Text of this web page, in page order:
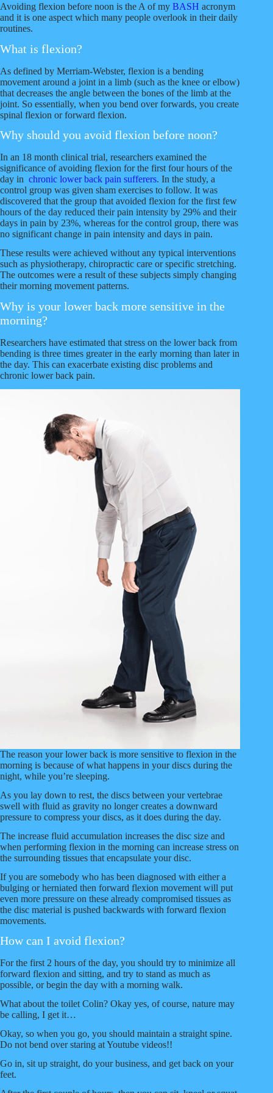
h
a
r
o
F
a
c
e
b
o
k
h
a
o
T
w
i
t
t
e
h
a
a
E
m
a
i
l
h
a
G
o
o
g
e
h
a
R
e
d
d
t
Avoiding flexion before noon is the A of my BASH acronym
and it is one aspect which many people overlook in their daily
routines.
What is flexion?
As defined by Merriam-Webster, flexion is a bending
movement around a joint in a limb (such as the knee or elbow)
that decreases the angle between the bones of the limb at the
joint. So essentially, when you bend over forwards, you create
spinal flexion or forward flexion.
Why should you avoid flexion before noon?
In an 18 month clinical trial, researchers examined the
significance of avoiding flexion for the first four hours of the
day in chronic lower back pain sufferers. In the study, a
control group was given sham exercises to follow. It was
discovered that the group that avoided flexion for the first few
hours of the day reduced their pain intensity by 29% and their
days in pain by 23%, whereas for the control group, there was
no significant change in pain intensity and days in pain.
These results were achieved without any typical interventions
such as physiotherapy, chiropractic care or specific stretching.
The outcomes were a result of these subjects simply changing
their morning movement patterns.
Why is your lower back more sensitive in the
morning?
Researchers have estimated that stress on the lower back from
bending is three times greater in the early morning than later in
the day. This can exacerbate existing disc problems and
chronic lower back pain.
The reason your lower back is more sensitive to flexion in the
morning is because of what happens in your discs during the
night, while you’re sleeping.
As you lay down to rest, the discs between your vertebrae
swell with fluid as gravity no longer creates a downward
pressure to compress your discs, as it does during the day.
The increase fluid accumulation increases the disc size and
when performing flexion in the morning can increase stress on
the surrounding tissues that encapsulate your disc.
If you are somebody who has been diagnosed with either a
bulging or herniated then forward flexion movement will put
even more pressure on these already compromised tissues as
the disc material is pushed backwards with forward flexion
movements.
How can I avoid flexion?
For the first 2 hours of the day, you should try to minimize all
forward flexion and sitting, and try to stand as much as
possible, or begin the day with a morning walk.
What about the toilet Colin? Okay yes, of course, nature may
be calling, I get it…
Okay, so when you go, you should maintain a straight spine.
Do not bend over staring at Youtube videos!!
Go in, sit up straight, do your business, and get back on your
feet.